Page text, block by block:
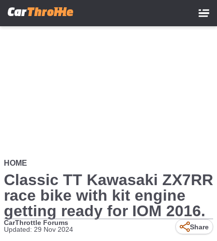
HOME
Classic TT Kawasaki ZX7RR
race bike with kit engine
getting ready for IOM 2016.
CarThrottle Forums
Updated: 29 Nov 2024
Share